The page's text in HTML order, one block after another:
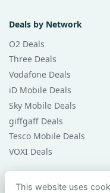
Deals by Network
O2 Deals
Three Deals
Vodafone Deals
iD Mobile Deals
Sky Mobile Deals
giffgaff Deals
Tesco Mobile Deals
VOXI Deals
Guides & Help
This website uses